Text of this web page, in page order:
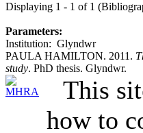
Displaying 1 - 1 of 1
Parameters:
Institution: Glyndwr
PAULA HAMILTON. 2011.
study. PhD thesis. Glyndwr.
This
how to